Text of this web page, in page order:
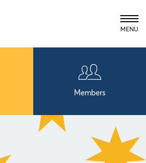
MENU
Members